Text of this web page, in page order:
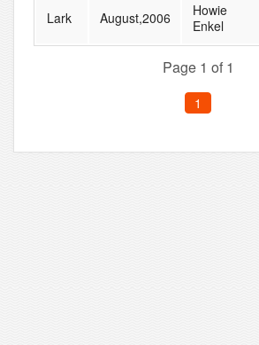
Lark August,2006
Howie
Enkel
Page 1 of 1
1